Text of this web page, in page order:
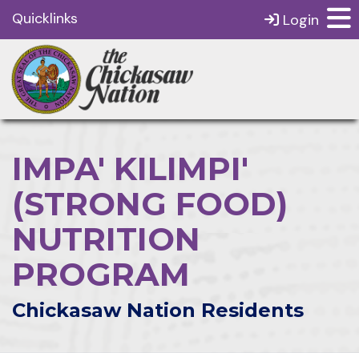
Quicklinks Login
IMPA' KILIMPI'
(STRONG FOOD)
NUTRITION
PROGRAM
Chickasaw Nation Residents